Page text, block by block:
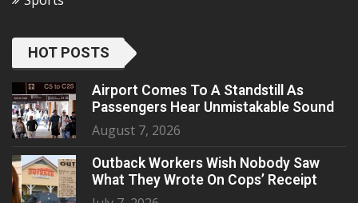
HOT POSTS
Airport Comes To A Standstill As
Passengers Hear Unmistakable Sound
August 7, 2026
Outback Workers Wish Nobody Saw
What They Wrote On Cops’ Receipt